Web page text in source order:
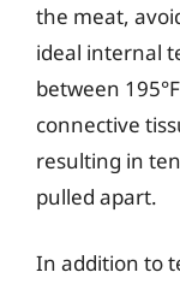
the meat,
ideal internal
between
connective
resulting in
pulled apart.
In addition to